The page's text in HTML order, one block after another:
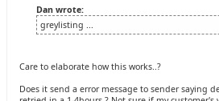
Dan wrote:
greylisting ...
Care to elaborate how this works..?
Does it send a error message to sender saying